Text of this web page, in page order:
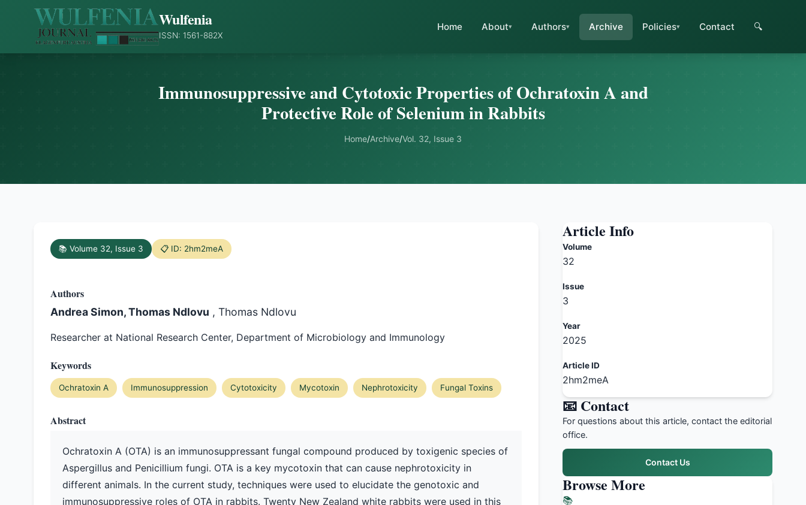
Wulfenia
ISSN: 1561-882X
Home About Authors Archive Policies Contact 🔍
Immunosuppressive and Cytotoxic Properties of Ochratoxin A and
Protective Role of Selenium in Rabbits
Home/Archive/Vol. 32, Issue 3
📚 Volume 32, Issue 3 📋 ID: 2hm2meA
Authors
Andrea Simon, Thomas Ndlovu , Thomas Ndlovu
Researcher at National Research Center, Department of Microbiology and Immunology
Keywords
Ochratoxin A Immunosuppression Cytotoxicity Mycotoxin Nephrotoxicity Fungal Toxins
Abstract
Ochratoxin A (OTA) is an immunosuppressant fungal compound produced by toxigenic species of
Aspergillus and Penicillium fungi. OTA is a key mycotoxin that can cause nephrotoxicity in
different animals. In the current study, techniques were used to elucidate the genotoxic and
immunosuppressive roles of OTA in rabbits. Twenty New Zealand white rabbits were used in this
Article Info
Volume
32
Issue
3
Year
2025
Article ID
2hm2meA
📧 Contact
For questions about this article, contact the editorial
office.
Contact Us
Browse More
📚